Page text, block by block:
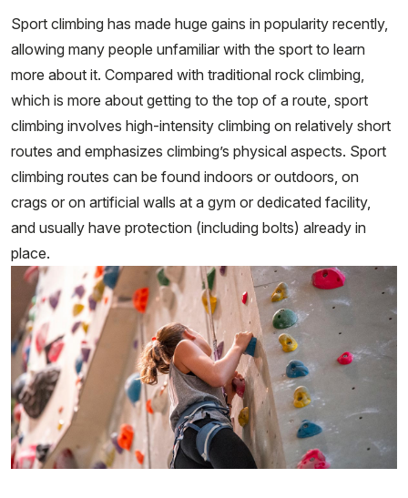
Sport climbing has made huge gains in popularity recently,
allowing many people unfamiliar with the sport to learn
more about it. Compared with traditional rock climbing,
which is more about getting to the top of a route, sport
climbing involves high-intensity climbing on relatively short
routes and emphasizes climbing’s physical aspects. Sport
climbing routes can be found indoors or outdoors, on
crags or on artificial walls at a gym or dedicated facility,
and usually have protection (including bolts) already in
place.